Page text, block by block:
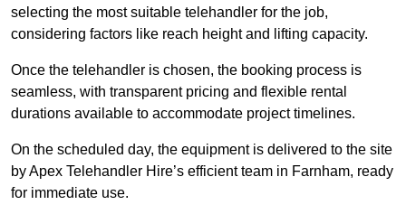
selecting the most suitable telehandler for the job,
considering factors like reach height and lifting capacity.
Once the telehandler is chosen, the booking process is
seamless, with transparent pricing and flexible rental
durations available to accommodate project timelines.
On the scheduled day, the equipment is delivered to the site
by Apex Telehandler Hire’s efficient team in Farnham, ready
for immediate use.